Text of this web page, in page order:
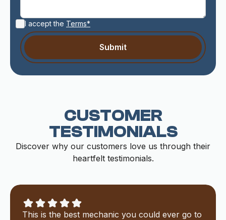
I accept the Terms*
CUSTOMER
TESTIMONIALS
Discover why our customers love us through their
heartfelt testimonials.
This is the best mechanic you could ever go to